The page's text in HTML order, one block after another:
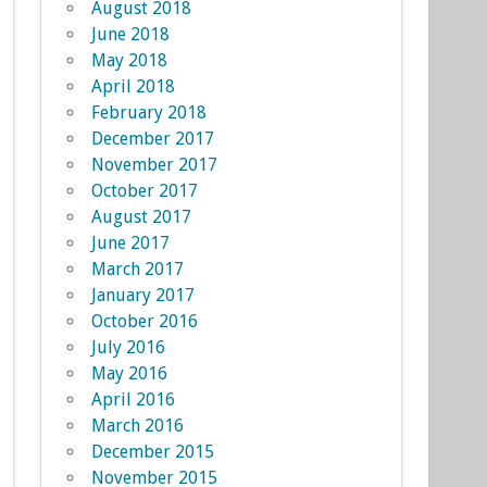
August 2018
June 2018
May 2018
April 2018
February 2018
December 2017
November 2017
October 2017
August 2017
June 2017
March 2017
January 2017
October 2016
July 2016
May 2016
April 2016
March 2016
December 2015
November 2015